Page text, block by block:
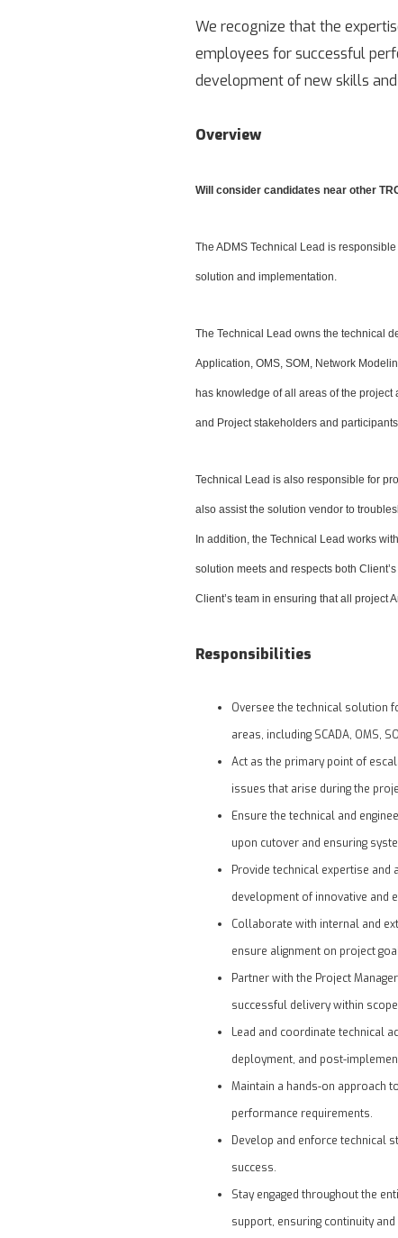
We recognize that the
employees for successful
development of new skills
Overview
Will consider candidates near other
The ADMS Technical Lead is
solution and implementation.
The Technical Lead owns the technical
Application, OMS, SOM, Network
has knowledge of all areas of the
and Project stakeholders and
Technical Lead is also responsible for
also assist the solution vendor to
In addition, the Technical Lead works
solution meets and respects both
Client’s team in ensuring that all project
Responsibilities
Oversee the technical solution
areas, including SCADA, OMS,
Act as the primary point of
issues that arise during the
Ensure the technical and
upon cutover and ensuring
Provide technical expertise
development of innovative and
Collaborate with internal and
ensure alignment on project
Partner with the Project
successful delivery within
Lead and coordinate technical
deployment, and post-
Maintain a hands-on approach
performance requirements.
Develop and enforce technical
success.
Stay engaged throughout the
support, ensuring continuity and